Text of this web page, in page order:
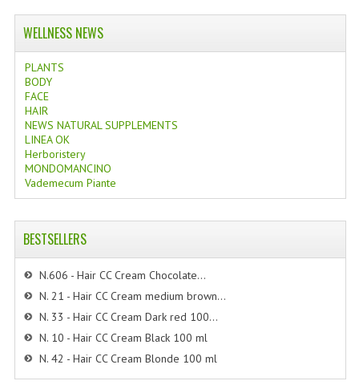
WELLNESS NEWS
PLANTS
BODY
FACE
HAIR
NEWS NATURAL SUPPLEMENTS
LINEA OK
Herboristery
MONDOMANCINO
Vademecum Piante
BESTSELLERS
N.606 - Hair CC Cream Chocolate...
N. 21 - Hair CC Cream medium brown...
N. 33 - Hair CC Cream Dark red 100...
N. 10 - Hair CC Cream Black 100 ml
N. 42 - Hair CC Cream Blonde 100 ml